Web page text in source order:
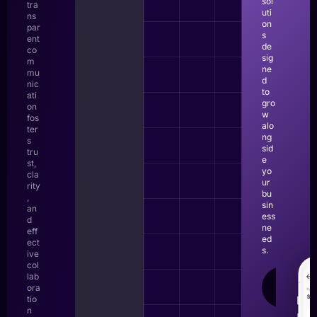
tra
ns
par
ent
co
m
mu
nic
ati
on
fos
ter
s
tru
st,
cla
rity
,
an
d
eff
ect
ive
col
lab
ora
tio
n
uti
on
s
de
sig
ne
d
to
gro
w
alo
ng
sid
e
yo
ur
bu
sin
ess
ne
ed
s.